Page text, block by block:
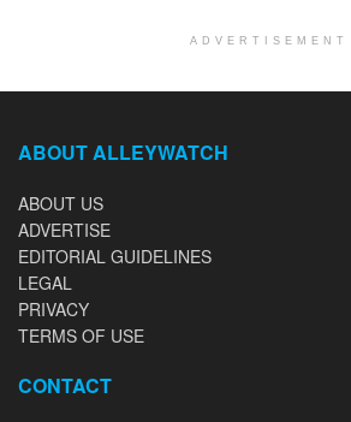
ADVERTISEMENT
ABOUT ALLEYWATCH
ABOUT US
ADVERTISE
EDITORIAL GUIDELINES
LEGAL
PRIVACY
TERMS OF USE
CONTACT